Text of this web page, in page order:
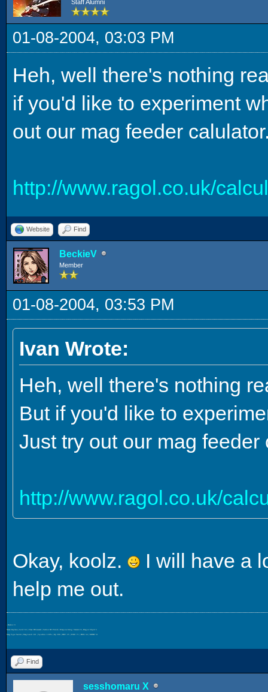
Staff Alumni
01-08-2004, 03:03 PM
Heh, well there's nothing
if you'd like to experiment
out our mag feeder
http://www.ragol.co.uk/
Website Find
BeckieV
Member
01-08-2004, 03:53 PM
Ivan Wrote:
Heh, well there's nothing
But if you'd like to
Just try out our mag
http://www.ragol.co.uk/
Okay, koolz.
I will have a
help me out.
- Beckie <3
Name: Kaylana | Level: 64 | Class: HUnewearl | Section ID: Pinkal | Weapons Using: Varista+23, Dragon Slayer+3
Mag Type: Savitri | Mag Level: 181 | Synchro: 120% | IQ: 200 | DEF: 25 | POW: 71 | DEX: 34 | MIND: 51
Find
sesshomaru X